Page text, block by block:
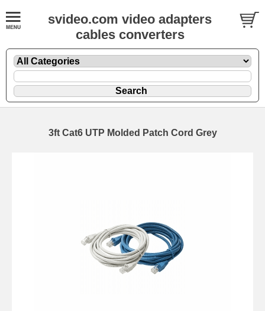
svideo.com video adapters
cables converters
3ft Cat6 UTP Molded Patch Cord Grey